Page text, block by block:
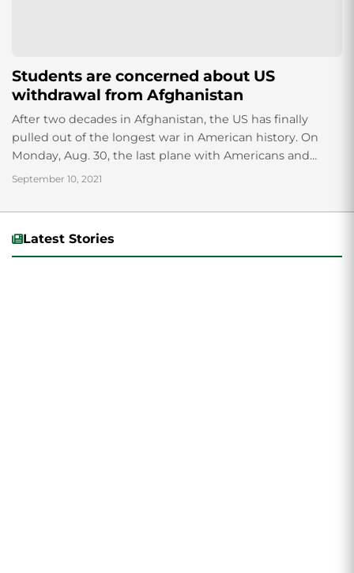
Students are concerned about US
withdrawal from Afghanistan
After two decades in Afghanistan, the US has finally
pulled out of the longest war in American history. On
Monday, Aug. 30, the last plane with Americans and
Afghans left...
September 10, 2021
Latest Stories